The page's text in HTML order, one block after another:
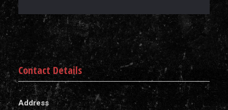
Contact Details
Address